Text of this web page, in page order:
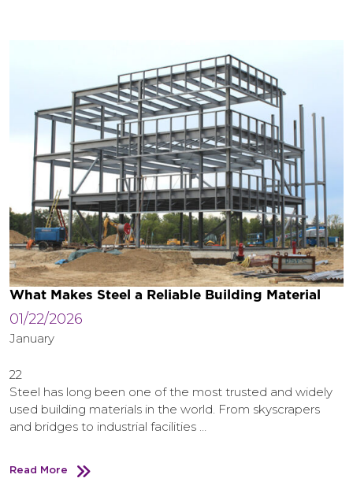
What Makes Steel a Reliable Building Material
01/22/2026
January
22
Steel has long been one of the most trusted and widely
used building materials in the world. From skyscrapers
and bridges to industrial facilities …
Read More